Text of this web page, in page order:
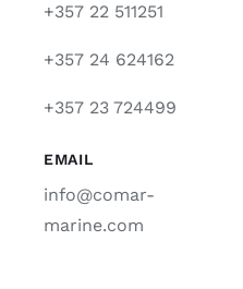
+357 22 511251
+357 24 624162
+357 23 724499
EMAIL
info@comar-
marine.com